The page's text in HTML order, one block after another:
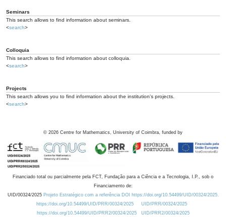
Seminars
This search allows to find information about seminars.
<search>
Colloquia
This search allows to find information about colloquia.
<search>
Projects
This search allows you to find information about the institution's projects.
<search>
© 2026 Centre for Mathematics, University of Coimbra, funded by
Financiado total ou parcialmente pela FCT, Fundação para a Ciência e a Tecnologia, I.P., sob o
Financiamento de:
UID/00324/2025 Projeto Estratégico com a referência DOI https://doi.org/10.54499/UID/00324/2025.
https://doi.org/10.54499/UID/PRR/00324/2025
UID/PRR/00324/2025
https://doi.org/10.54499/UID/PRR2/00324/2025
UID/PRR2/00324/2025